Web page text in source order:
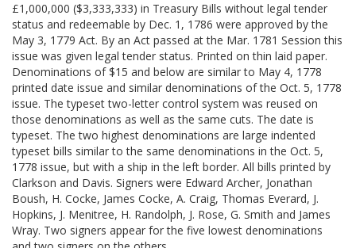
£1,000,000 ($3,333,333) in Treasury Bills without legal tender
status and redeemable by Dec. 1, 1786 were approved by the
May 3, 1779 Act. By an Act passed at the Mar. 1781 Session this
issue was given legal tender status. Printed on thin laid paper.
Denominations of $15 and below are similar to May 4, 1778
printed date issue and similar denominations of the Oct. 5, 1778
issue. The typeset two-letter control system was reused on
those denominations as well as the same cuts. The date is
typeset. The two highest denominations are large indented
typeset bills similar to the same denominations in the Oct. 5,
1778 issue, but with a ship in the left border. All bills printed by
Clarkson and Davis. Signers were Edward Archer, Jonathan
Boush, H. Cocke, James Cocke, A. Craig, Thomas Everard, J.
Hopkins, J. Menitree, H. Randolph, J. Rose, G. Smith and James
Wray. Two signers appear for the five lowest denominations